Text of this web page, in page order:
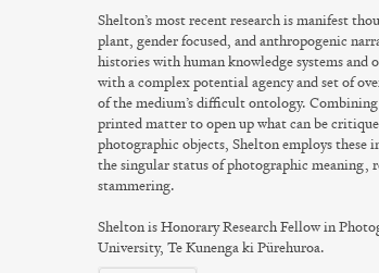
Shelton’s most recent research is manifest
plant, gender focused, and anthropogenic
histories with human knowledge systems
with a complex potential agency and set of
of the medium’s difficult ontology.
printed matter to open up what can be
photographic objects, Shelton employs
the singular status of photographic meaning,
stammering.
Shelton is Honorary Research Fellow in
University, Te Kunenga ki Pürehuroa.